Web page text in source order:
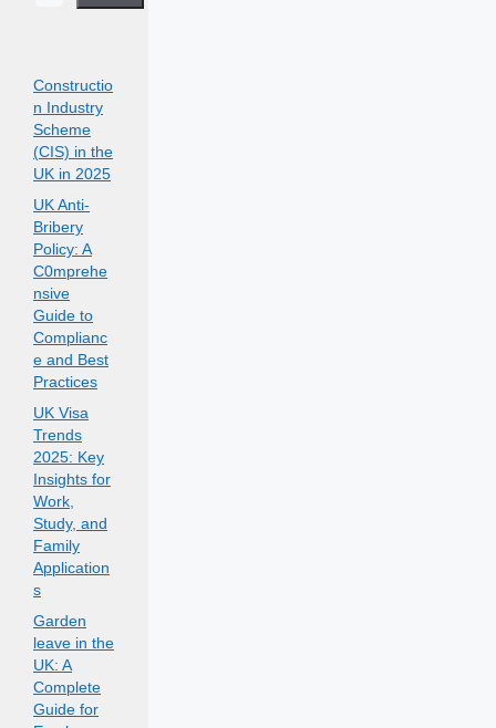
Constructio
n Industry
Scheme
(CIS) in the
UK in 2025
UK Anti-
Bribery
Policy: A
C0mprehe
nsive
Guide to
Complianc
e and Best
Practices
UK Visa
Trends
2025: Key
Insights for
Work,
Study, and
Family
Application
s
Garden
leave in the
UK: A
Complete
Guide for